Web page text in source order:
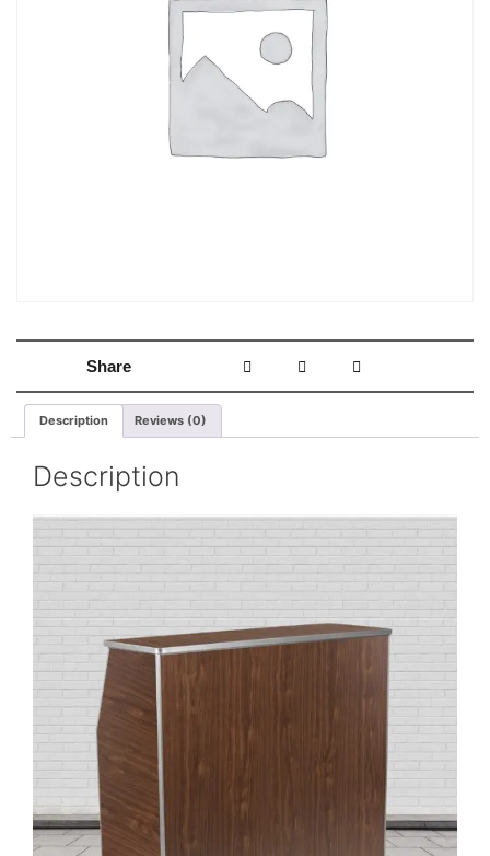
Share
Description Reviews (0)
Description